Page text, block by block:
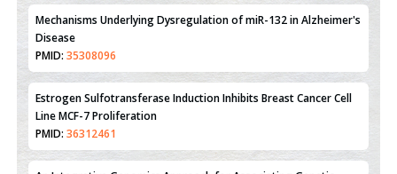
Estrogen Sulfotransferase Induction Inhibits Breast Cancer Cell
Line MCF-7 Proliferation
PMID:36312461
An Integrative Genomics Approach for Associating Genetic
Susceptibility with the Tumor Immune Microenvironment in
Triple Negative Breast Cancer
PMID:38618278